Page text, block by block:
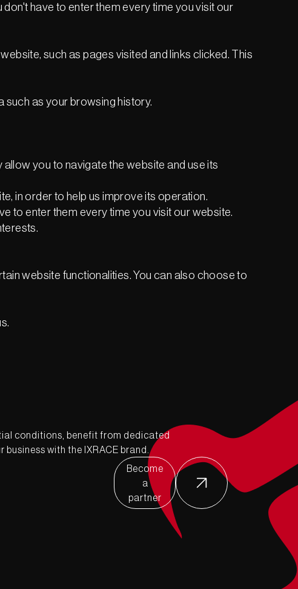
have to enter them every time you visit our
such as pages visited and links clicked. This
such as your browsing history.
you to navigate the website and use its
in order to help us improve its operation.
to enter them every time you visit our website.
website functionalities. You can also choose to
conditions, benefit from dedicated
with the IXRACE brand.
Become
a
partner